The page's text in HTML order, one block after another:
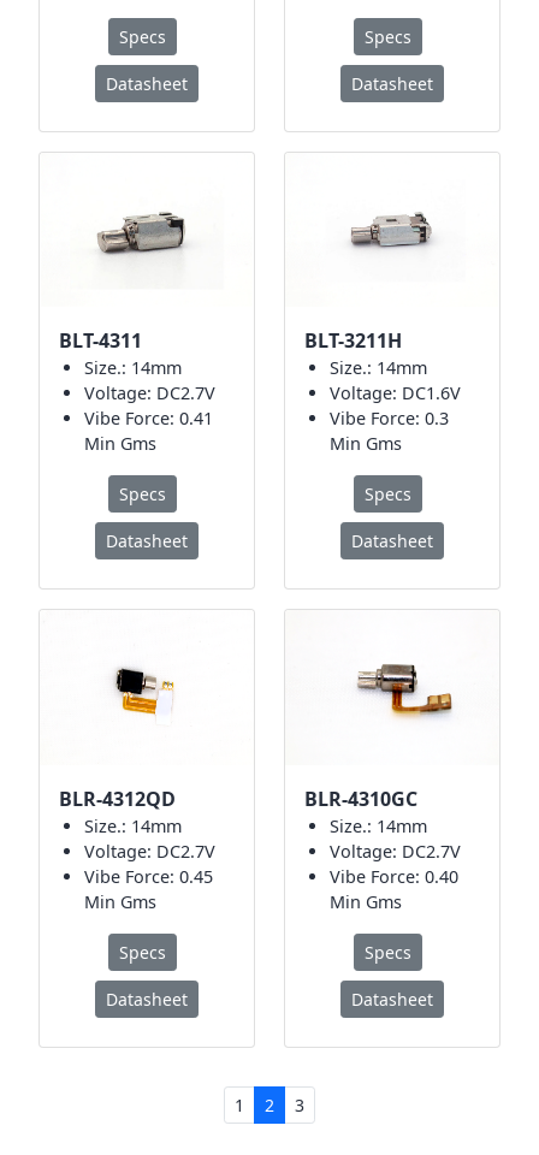
Specs
Datasheet
Specs
Datasheet
BLT-4311
Size.: 14mm
Voltage: DC2.7V
Vibe Force: 0.41
Min Gms
Specs
Datasheet
BLT-3211H
Size.: 14mm
Voltage: DC1.6V
Vibe Force: 0.3
Min Gms
Specs
Datasheet
BLR-4312QD
Size.: 14mm
Voltage: DC2.7V
Vibe Force: 0.45
Min Gms
Specs
Datasheet
BLR-4310GC
Size.: 14mm
Voltage: DC2.7V
Vibe Force: 0.40
Min Gms
Specs
Datasheet
1 2 3